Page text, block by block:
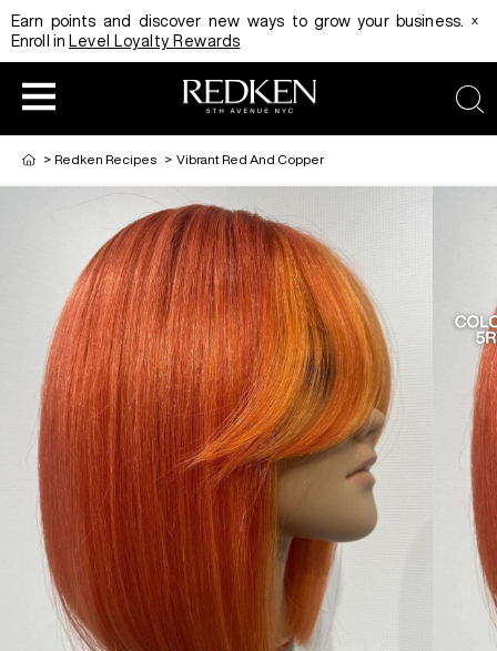
Earn points and discover new ways to grow your business.
Enroll in Level Loyalty Rewards
x
HAIRCOLOR
HAIRCARE
HAIR STYLING
EDUCATION
REDKEN CAREER PATH PROGRAM
DIGITAL RESOURCES
PRODUCT
HAIRCOLOR AND TECHNIQUE
EDUCATION
SHADES EQ LOOKBOOK
REDKEN SOCIAL MEDIA KIT
PRODUCT GUIDE 2026
> Redken Recipes > Vibrant Red And Copper